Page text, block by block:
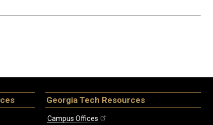
Georgia Tech Resources
Campus Offices